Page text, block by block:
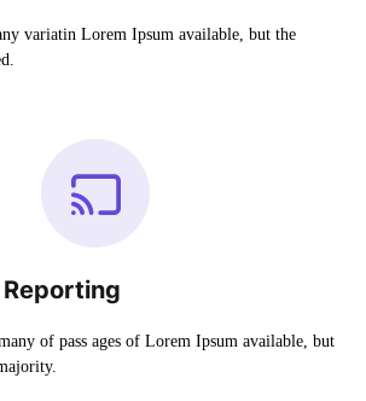
variatin Lorem Ipsum available, but the
of pass ages of Lorem Ipsum available, but